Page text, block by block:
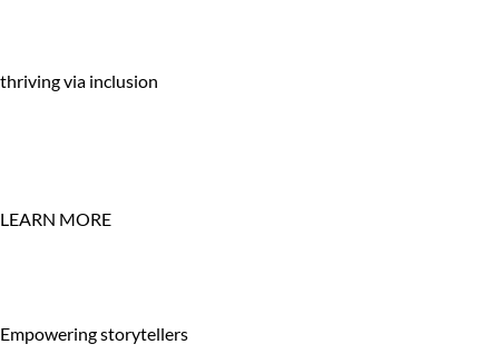
thriving via inclusion
LEARN MORE
Empowering storytellers